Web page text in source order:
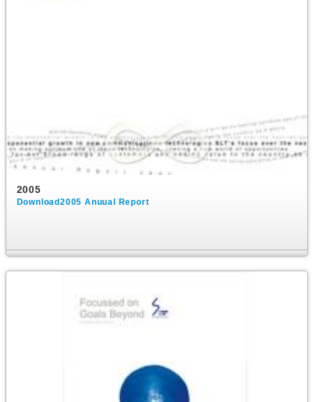
2005
Download2005 Anuual Report